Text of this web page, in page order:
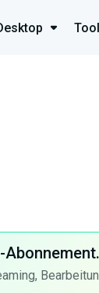
-Abonnement.